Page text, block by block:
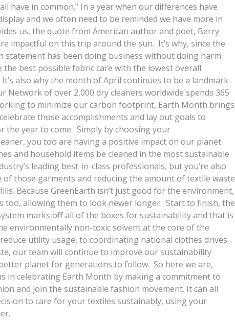
have in common.” In a year when our differences have
and we often need to be reminded we have more in
us, the quote from American author and poet, Berry
impactful on this trip around the sun. It’s why, since the
statement has been doing business without doing harm.
the best possible fabric care with the lowest overall
also why the month of April continues to be a landmark
Network of over 2,000 dry cleaners worldwide spends 365
to minimize our carbon footprint, Earth Month brings
those accomplishments and lay out goals to
the year to come. Simply by choosing your
you too are having a positive impact on our planet.
and household items be cleaned in the most sustainable
leading best-in-class professionals, but you’re also
of those garments and reducing the amount of textile waste
Because GreenEarth isn’t just good for the environment,
too, allowing them to look newer longer. Start to finish, the
marks off all of the boxes for sustainability and that is
environmentally non-toxic solvent at the core of the
utility usage, to coordinating national clothes drives
our team will continue to improve our sustainability
planet for generations to follow. So here we are,
in celebrating Earth Month by making a commitment to
and join the sustainable fashion movement. It can all
to care for your textiles sustainably, using your